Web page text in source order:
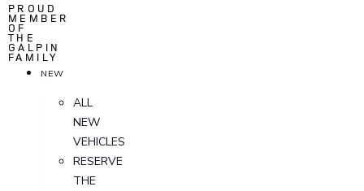
PROUD
MEMBER
OF
THE
GALPIN
FAMILY
NEW
ALL
NEW
VEHICLES
RESERVE
THE